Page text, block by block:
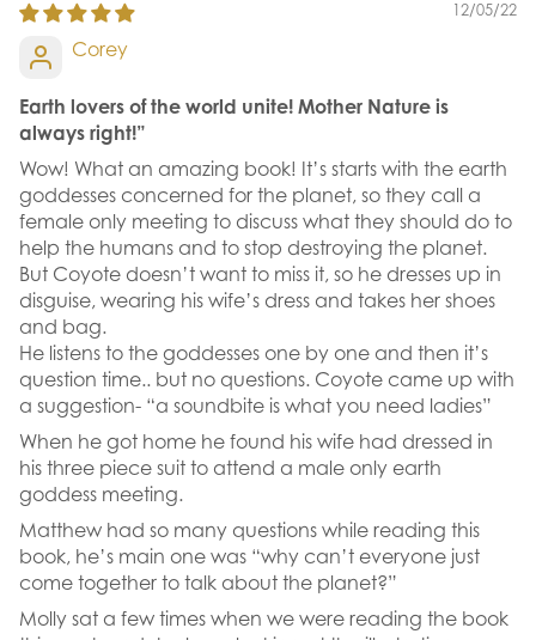
12/05/22
Corey
Earth lovers of the world unite! Mother Nature is
always right!”
Wow! What an amazing book! It’s starts with the earth
goddesses concerned for the planet, so they call a
female only meeting to discuss what they should do to
help the humans and to stop destroying the planet.
But Coyote doesn’t want to miss it, so he dresses up in
disguise, wearing his wife’s dress and takes her shoes
and bag.
He listens to the goddesses one by one and then it’s
question time.. but no questions. Coyote came up with
a suggestion- “a soundbite is what you need ladies”
When he got home he found his wife had dressed in
his three piece suit to attend a male only earth
goddess meeting.
Matthew had so many questions while reading this
book, he’s main one was “why can’t everyone just
come together to talk about the planet?”
Molly sat a few times when we were reading the book